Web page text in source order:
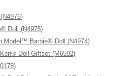
Doll (N4975)
Model™ Barbie® Doll (N4974)
Doll Giftset (M6592)